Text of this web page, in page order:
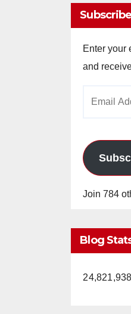
Enter your
and
Join 784
Blog